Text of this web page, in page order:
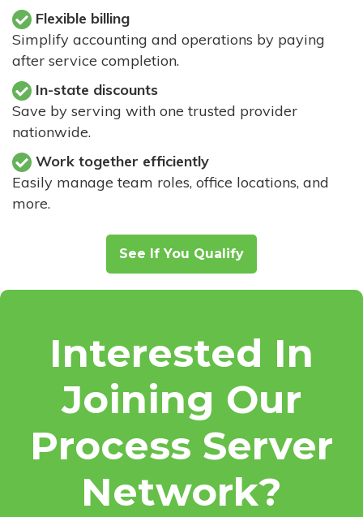
Flexible billing
Simplify accounting and operations by paying
after service completion.
In-state discounts
Save by serving with one trusted provider
nationwide.
Work together efficiently
Easily manage team roles, office locations, and
more.
See If You Qualify
Interested In
Joining Our
Process Server
Network?